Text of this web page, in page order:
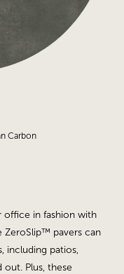
Carbon
office in fashion with
ZeroSlip™ pavers can
including patios,
out. Plus, these